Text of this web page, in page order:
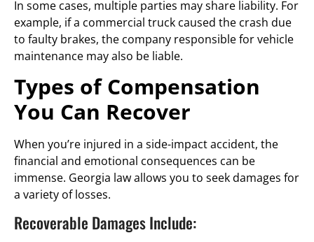
In some cases, multiple parties may share liability. For
example, if a commercial truck caused the crash due
to faulty brakes, the company responsible for vehicle
maintenance may also be liable.
Types of Compensation
You Can Recover
When you’re injured in a side-impact accident, the
financial and emotional consequences can be
immense. Georgia law allows you to seek damages for
a variety of losses.
Recoverable Damages Include: